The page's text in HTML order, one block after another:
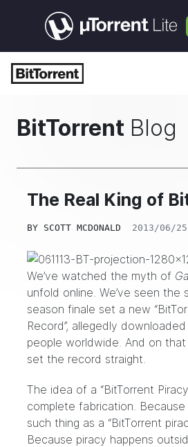
BitTorrent Blog
The Real King of
BY SCOTT MCDONALD 2013/06/25
We’ve watched the myth of
unfold online. We’ve seen the
season finale set a new
Record”, allegedly
people worldwide. And on that
set the record straight.
The idea of a “BitTorrent
complete fabrication. Because
such thing as a “BitTorrent
Because piracy happens